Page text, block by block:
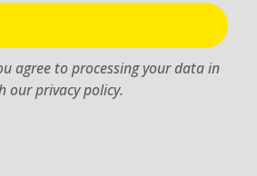
agree to processing your data in
our privacy policy.